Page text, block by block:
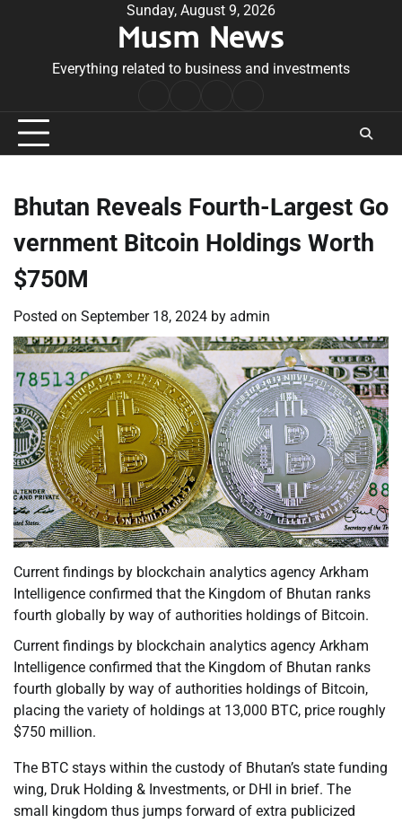
Sunday, August 9, 2026
Musm News
Everything related to business and investments
Conditions
Bhutan Reveals Fourth-Largest Go
vernment Bitcoin Holdings Worth
$750M
Posted on September 18, 2024 by admin
Current findings by blockchain analytics agency Arkham
Intelligence confirmed that the Kingdom of Bhutan ranks
fourth globally by way of authorities holdings of Bitcoin.
Current findings by blockchain analytics agency Arkham
Intelligence confirmed that the Kingdom of Bhutan ranks
fourth globally by way of authorities holdings of Bitcoin,
placing the variety of holdings at 13,000 BTC, price roughly
$750 million.
The BTC stays within the custody of Bhutan’s state funding
wing, Druk Holding & Investments, or DHI in brief. The
small kingdom thus jumps forward of extra publicized